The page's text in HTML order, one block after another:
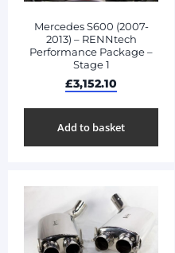
Mercedes S600 (2007-
2013) – RENNtech
Performance Package –
Stage 1
£3,152.10
Add to basket